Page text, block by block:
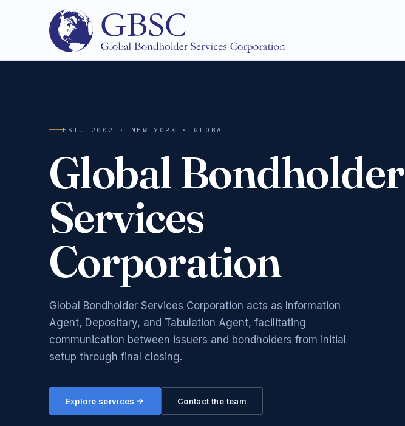
EST. 2002 · NEW YORK · GLOBAL
Global Bondholder
Services
Corporation
Global Bondholder Services Corporation acts as Information
Agent, Depositary, and Tabulation Agent, facilitating
communication between issuers and bondholders from initial
setup through final closing.
Explore services Contact the team